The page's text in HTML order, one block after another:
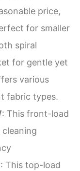
price,
for smaller
spiral
for gentle yet
various
fabric types.
: This front-load
: This top-load